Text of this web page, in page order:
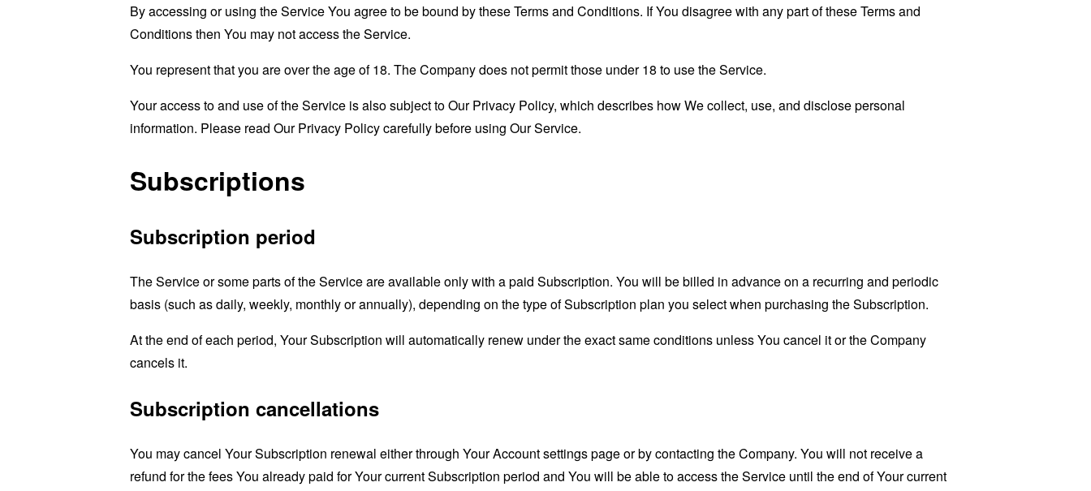
By accessing or using the Service You agree to be bound by these Terms and Conditions. If You disagree with any part of these Terms and
Conditions then You may not access the Service.
You represent that you are over the age of 18. The Company does not permit those under 18 to use the Service.
Your access to and use of the Service is also subject to Our Privacy Policy, which describes how We collect, use, and disclose personal
information. Please read Our Privacy Policy carefully before using Our Service.
Subscriptions
Subscription period
The Service or some parts of the Service are available only with a paid Subscription. You will be billed in advance on a recurring and periodic
basis (such as daily, weekly, monthly or annually), depending on the type of Subscription plan you select when purchasing the Subscription.
At the end of each period, Your Subscription will automatically renew under the exact same conditions unless You cancel it or the Company
cancels it.
Subscription cancellations
You may cancel Your Subscription renewal either through Your Account settings page or by contacting the Company. You will not receive a
refund for the fees You already paid for Your current Subscription period and You will be able to access the Service until the end of Your current